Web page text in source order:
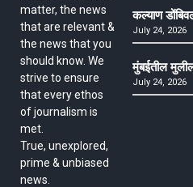
matter, the news
that are relevant &
the news that you
should know. We
strive to ensure
that every ethos
of journalism is
met.
True, unexplored,
prime & unbiased
news.
कल्याण
July 24, 2026
मुंबईतील
July 24, 2026